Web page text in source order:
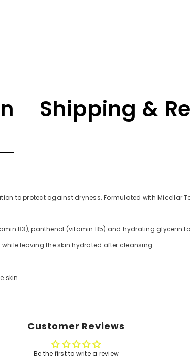
Shipping &
to protect against dryness. Formulated with Micellar
B3), panthenol (vitamin B5) and hydrating glycerin to
leaving the skin hydrated after cleansing
skin
Customer Reviews
Be the first to write a review